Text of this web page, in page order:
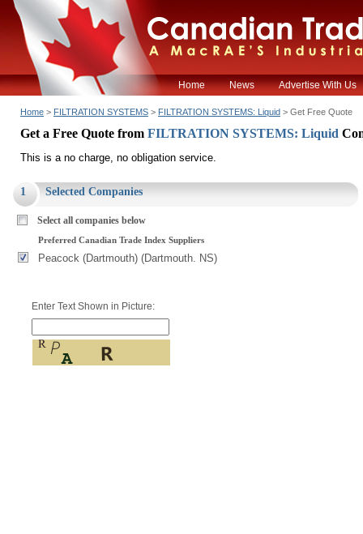
Home News Advertise With Us
Home > FILTRATION SYSTEMS > FILTRATION SYSTEMS: Liquid > Get Free Quote
Get a Free Quote from FILTRATION SYSTEMS: Liquid
This is a no charge, no obligation service.
1 Selected Companies
Select all companies below
Preferred Canadian Trade Index Suppliers
Peacock (Dartmouth) (Dartmouth. NS)
Enter Text Shown in Picture: